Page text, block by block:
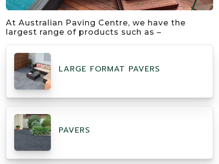
At Australian Paving Centre, we have the
largest range of products such as –
LARGE FORMAT PAVERS
PAVERS